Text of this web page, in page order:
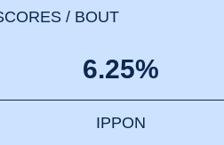
/ BOUT
6.25%
IPPON